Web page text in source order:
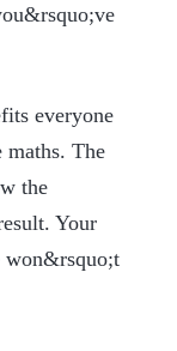
everyone
maths. The
the
Your
won&rsquo;t